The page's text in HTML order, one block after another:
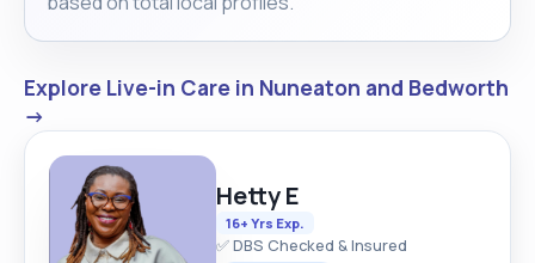
Explore Live-in Care in Nuneaton and Bedworth
→
Hetty E
16+ Yrs Exp.
✅ DBS Checked & Insured